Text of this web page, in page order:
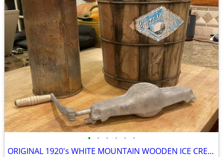
• • • • • •
ORIGINAL 1920's WHITE MOUNTAIN WOODEN ICE CREAM MAKER